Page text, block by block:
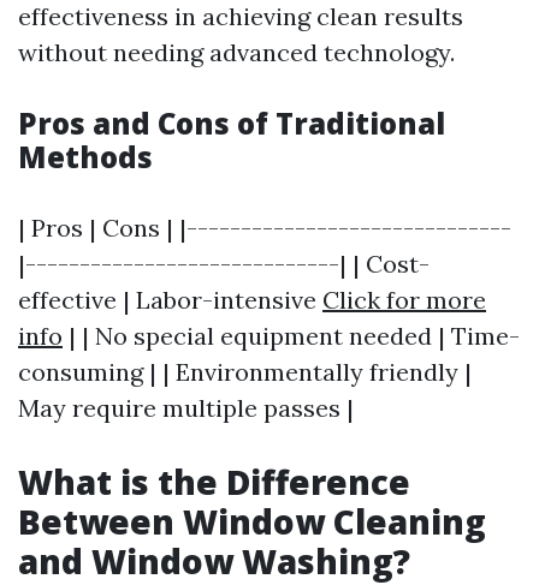
effectiveness in achieving clean results
without needing advanced technology.
Pros and Cons of Traditional
Methods
| Pros | Cons | |------------------------------
|-----------------------------| | Cost-
effective | Labor-intensive Click for more
info | | No special equipment needed | Time-
consuming | | Environmentally friendly |
May require multiple passes |
What is the Difference
Between Window Cleaning
and Window Washing?